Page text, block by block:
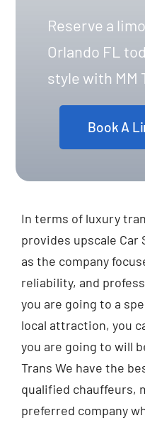
Reserve a
Orlando FL
style with MM
Book A
In terms of luxury
provides upscale Car
as the company
reliability, and
you are going to a
local attraction, you
you are going to will
Trans We have the
qualified chauffeurs,
preferred company